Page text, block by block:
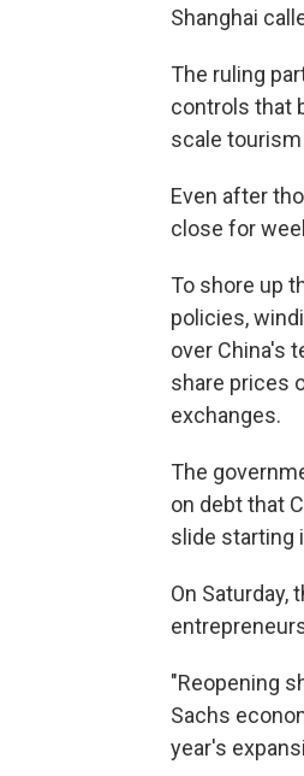
Shanghai
The ruling
controls that
scale
Even after
close for
To shore up
policies,
over China's
share prices
exchanges.
The
on debt that
slide starting
On Saturday,
"Reopening
Sachs
year's